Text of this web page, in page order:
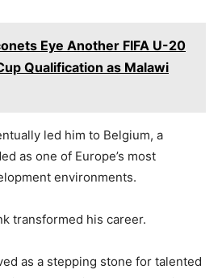
Eye Another FIFA U-20
Qualification as Malawi
led him to Belgium, a
as one of Europe’s most
environments.
transformed his career.
as a stepping stone for talented